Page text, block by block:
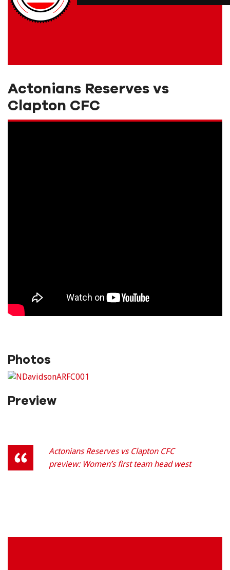
Actonians Reserves vs
Clapton CFC
Photos
Preview
Actonians Reserves vs Clapton CFC
preview: Women’s first team head west